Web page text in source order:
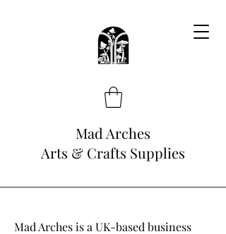
Mad Arches
Arts & Crafts Supplies
Mad Arches is a UK-based business